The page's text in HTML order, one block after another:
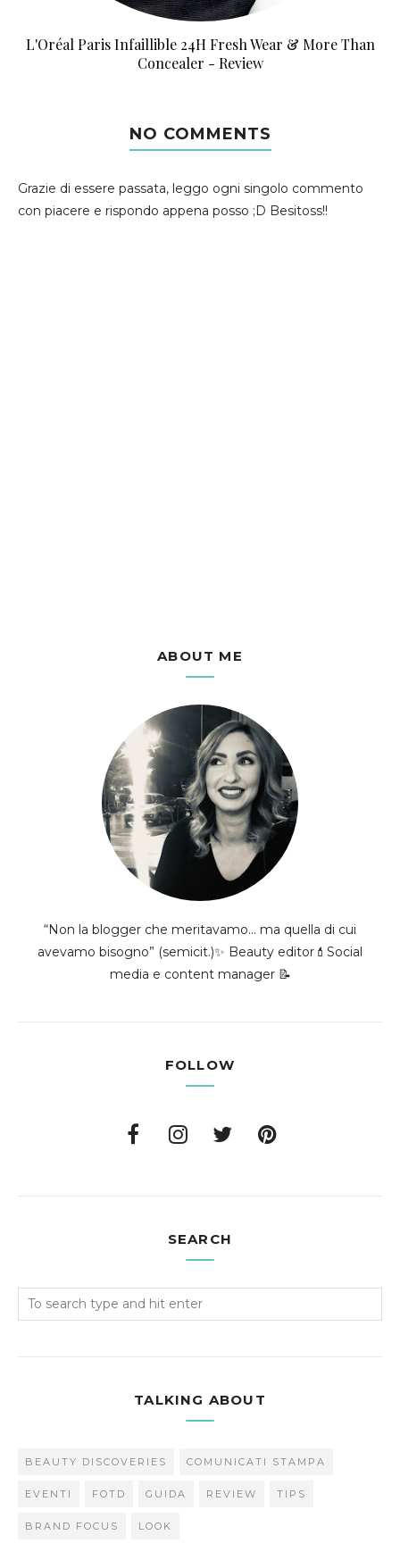
L'Oréal Paris Infaillible 24H Fresh Wear & More Than
Concealer - Review
NO COMMENTS
Grazie di essere passata, leggo ogni singolo commento
con piacere e rispondo appena posso ;D Besitoss!!
ABOUT ME
“Non la blogger che meritavamo... ma quella di cui
avevamo bisogno” (semicit.)✨ Beauty editor💄Social
media e content manager 📝
FOLLOW
SEARCH
TALKING ABOUT
BEAUTY DISCOVERIES COMUNICATI STAMPA
EVENTI FOTD GUIDA REVIEW TIPS
BRAND FOCUS LOOK